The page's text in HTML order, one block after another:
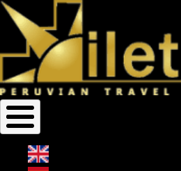
Breadcrumb
Home Egypt Cruises
EGYPT